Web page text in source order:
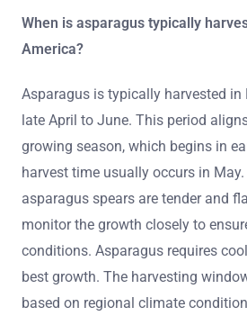
When is asparagus typically
America?
Asparagus is typically harvested in
late April to June. This period
growing season, which begins in
harvest time usually occurs in
asparagus spears are tender and
monitor the growth closely to
conditions. Asparagus requires
best growth. The harvesting
based on regional climate